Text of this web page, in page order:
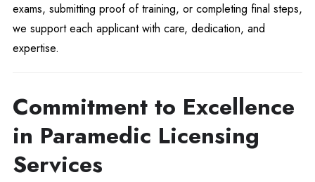
exams, submitting proof of training, or completing final steps,
we support each applicant with care, dedication, and
expertise.
Commitment to Excellence
in Paramedic Licensing
Services